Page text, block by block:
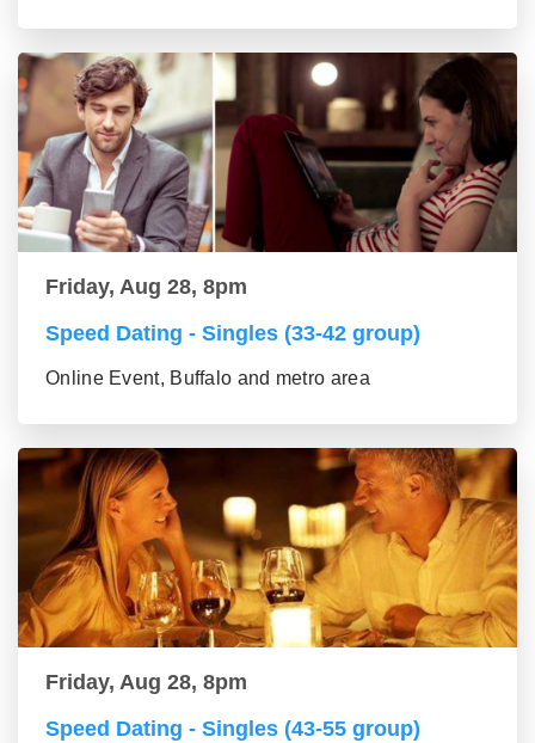
Friday, Aug 28, 8pm
Speed Dating - Singles (33-42 group)
Online Event, Buffalo and metro area
Friday, Aug 28, 8pm
Speed Dating - Singles (43-55 group)